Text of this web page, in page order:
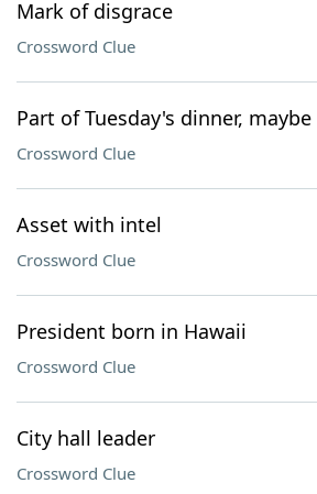
Mark of disgrace
Crossword Clue
Part of Tuesday's dinner, maybe
Crossword Clue
Asset with intel
Crossword Clue
President born in Hawaii
Crossword Clue
City hall leader
Crossword Clue